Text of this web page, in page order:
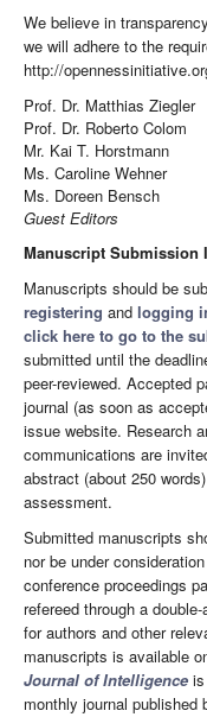
We believe in
we will adhere to the
http://
Prof. Dr. Matthias Ziegler
Prof. Dr. Roberto Colom
Mr. Kai T. Horstmann
Ms. Caroline Wehner
Ms. Doreen Bensch
Guest Editors
Manuscript Submission
Manuscripts should be
registering and logging
click here to go to the
submitted until the
peer-reviewed. Accepted
journal (as soon as
issue website. Research
communications are
abstract (about 250
assessment.
Submitted manuscripts
nor be under
conference proceedings
refereed through a
for authors and other
manuscripts is available
Journal of Intelligence
monthly journal published